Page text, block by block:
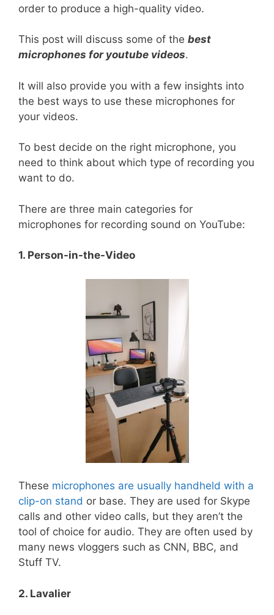
order to produce a high-quality video.
This post will discuss some of the best
microphones for youtube videos.
It will also provide you with a few insights into
the best ways to use these microphones for
your videos.
To best decide on the right microphone, you
need to think about which type of recording you
want to do.
There are three main categories for
microphones for recording sound on YouTube:
1. Person-in-the-Video
These microphones are usually handheld with a
clip-on stand or base. They are used for Skype
calls and other video calls, but they aren’t the
tool of choice for audio. They are often used by
many news vloggers such as CNN, BBC, and
Stuff TV.
2. Lavalier